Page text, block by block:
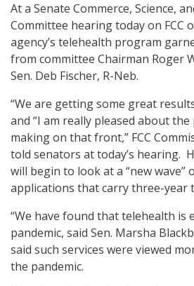
At a Senate Commerce, Science,
Committee hearing today on FCC
agency’s telehealth program
from committee Chairman Roger
Sen. Deb Fischer, R-Neb.
“We are getting some great
and “I am really pleased about
making on that front,” FCC
told senators at today’s hearing.
will begin to look at a “new wave”
applications that carry three-year
“We have found that telehealth is
pandemic, said Sen. Marsha
said such services were viewed
the pandemic.